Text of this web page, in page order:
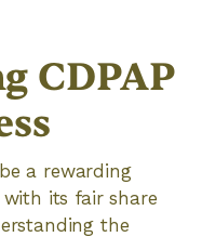
CDPAP
a rewarding
its fair share
the